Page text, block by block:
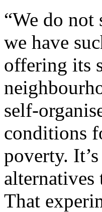
“We do not
we have
offering its
self-
conditions
poverty.
That